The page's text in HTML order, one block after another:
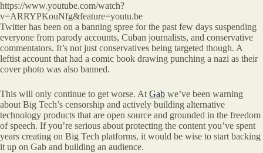
https://www.youtube.com/watch?
v=ARRYPKouNfg&feature=youtu.be
Twitter has been on a banning spree for the past few days suspending
everyone from parody accounts, Cuban journalists, and conservative
commentators. It’s not just conservatives being targeted though. A
leftist account that had a comic book drawing punching a nazi as their
cover photo was also banned.
This will only continue to get worse. At Gab we’ve been warning
about Big Tech’s censorship and actively building alternative
technology products that are open source and grounded in the freedom
of speech. If you’re serious about protecting the content you’ve spent
years creating on Big Tech platforms, it would be wise to start backing
it up on Gab and building an audience.